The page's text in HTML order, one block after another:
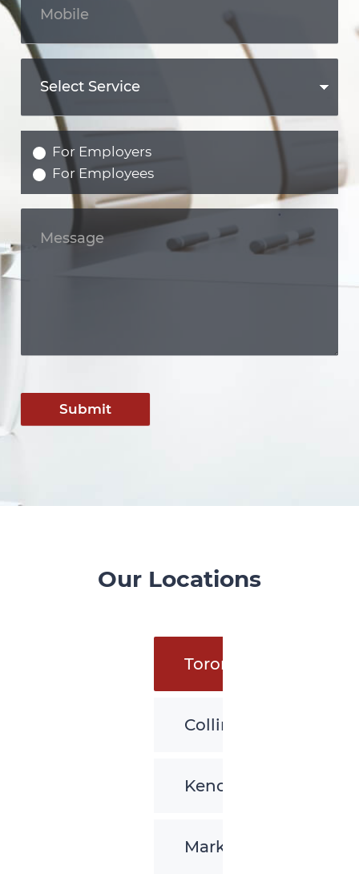
For Employers
For Employees
Submit
Our Locations
Toronto
Collingwood
Kenora
Markham